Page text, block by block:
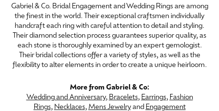
Gabriel & Co. Bridal Engagement and Wedding Rings are among
the finest in the world. Their exceptional craftsmen individually
handcraft each ring with careful attention to detail and styling.
Their diamond selection process guarantees superior quality, as
each stone is thoroughly examined by an expert gemologist.
Their bridal collections offer a variety of styles, as well as the
flexibility to alter elements in order to create a unique heirloom.
More from Gabriel & Co:
Wedding and Anniversary, Bracelets, Earrings, Fashion
Rings, Necklaces, Mens Jewelryand Engagement